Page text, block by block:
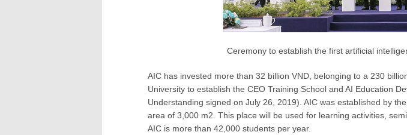
Ceremony to establish the first artificial
AIC has invested more than 32 billion VND, belonging to a 230
University to establish the CEO Training School and AI Education
Understanding signed on July 26, 2019). AIC was established by
area of ​​3,000 m2. This place will be used for learning activities,
AIC is more than 42,000 students per year.